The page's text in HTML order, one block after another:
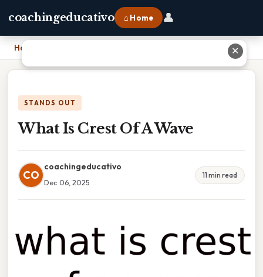
coachingeducativo ⌂ Home 👤
Home
STANDS OUT
What Is Crest Of A Wave
CO
coachingeducativo
Dec 06, 2025
11 min read
✕